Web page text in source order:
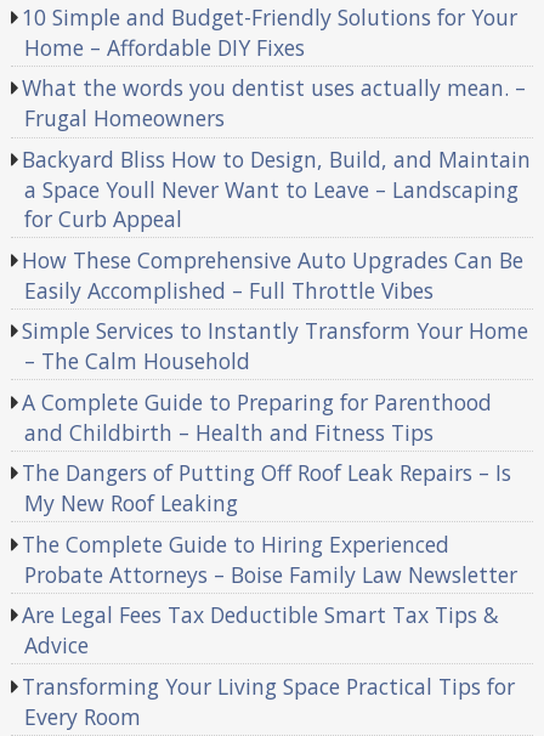
10 Simple and Budget-Friendly Solutions for Your
Home – Affordable DIY Fixes
What the words you dentist uses actually mean. –
Frugal Homeowners
Backyard Bliss How to Design, Build, and Maintain
a Space Youll Never Want to Leave – Landscaping
for Curb Appeal
How These Comprehensive Auto Upgrades Can Be
Easily Accomplished – Full Throttle Vibes
Simple Services to Instantly Transform Your Home
– The Calm Household
A Complete Guide to Preparing for Parenthood
and Childbirth – Health and Fitness Tips
The Dangers of Putting Off Roof Leak Repairs – Is
My New Roof Leaking
The Complete Guide to Hiring Experienced
Probate Attorneys – Boise Family Law Newsletter
Are Legal Fees Tax Deductible Smart Tax Tips &
Advice
Transforming Your Living Space Practical Tips for
Every Room